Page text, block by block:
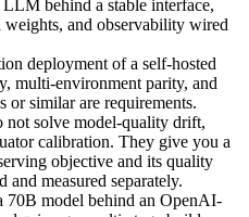
behind a stable interface,
weights, and observability wired
deployment of a self-hosted
multi-environment parity, and
or similar are requirements.
not solve model-quality drift,
calibration. They give you a
objective and its quality
and measured separately.
70B model behind an OpenAI-